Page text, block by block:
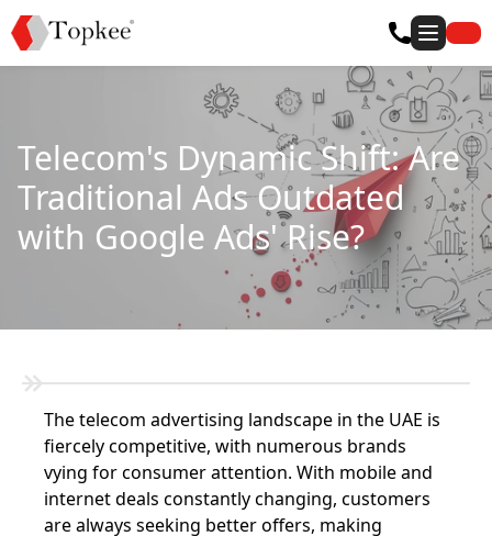
Telecom's Dynamic Shift: Are
Traditional Ads Outdated
with Google Ads' Rise?
The telecom advertising landscape in the UAE is
fiercely competitive, with numerous brands
vying for consumer attention. With mobile and
internet deals constantly changing, customers
are always seeking better offers, making